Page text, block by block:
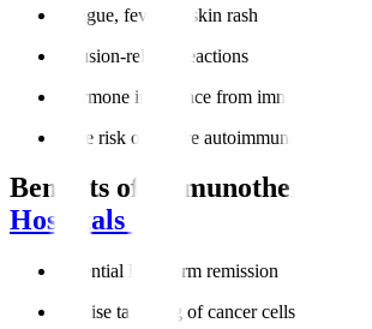
Fatigue, fever, or skin rash
Infusion-related reactions
Hormone imbalance from immune activity
Rare risk of severe autoimmune responses
Benefits of Immunotherapy at
Hospitals
Potential long-term remission
Precise targeting of cancer cells